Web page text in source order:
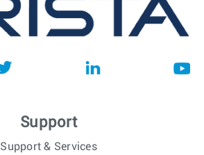
Support
Support & Services